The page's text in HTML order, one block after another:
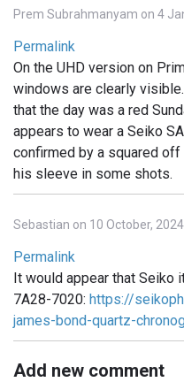
Prem Subrahmanyam on 4
Permalink
On the UHD version on
windows are clearly
that the day was a red
appears to wear a Seiko
confirmed by a squared
his sleeve in some shots.
Sebastian on 10 October, 2024
Permalink
It would appear that Seiko
7A28-7020: https://
james-bond-quartz-
Add new comment